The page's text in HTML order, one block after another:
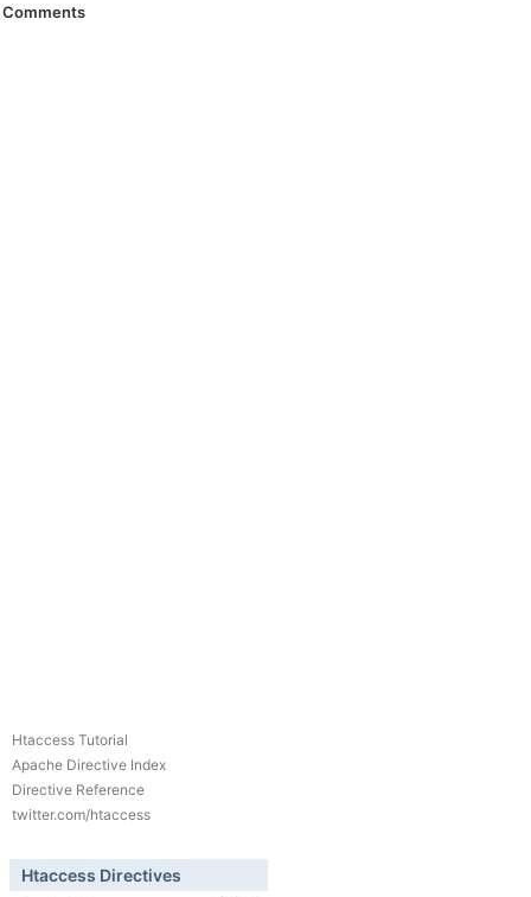
Comments
Htaccess Tutorial
Apache Directive Index
Directive Reference
twitter.com/htaccess
Htaccess Directives